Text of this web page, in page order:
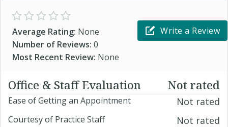
Average Rating: None
Number of Reviews: 0
Most Recent Review: None
Write a Review
Office & Staff Evaluation Not rated
Ease of Getting an Appointment Not rated
Courtesy of Practice Staff Not rated